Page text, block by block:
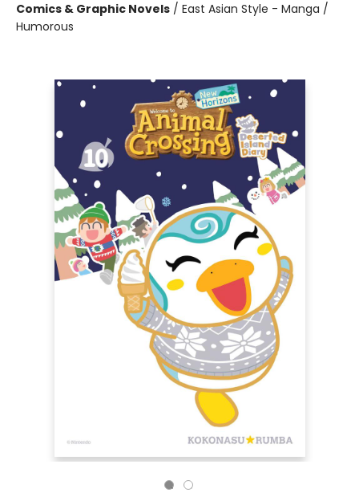
Comics & Graphic Novels / East Asian Style - Manga /
Humorous